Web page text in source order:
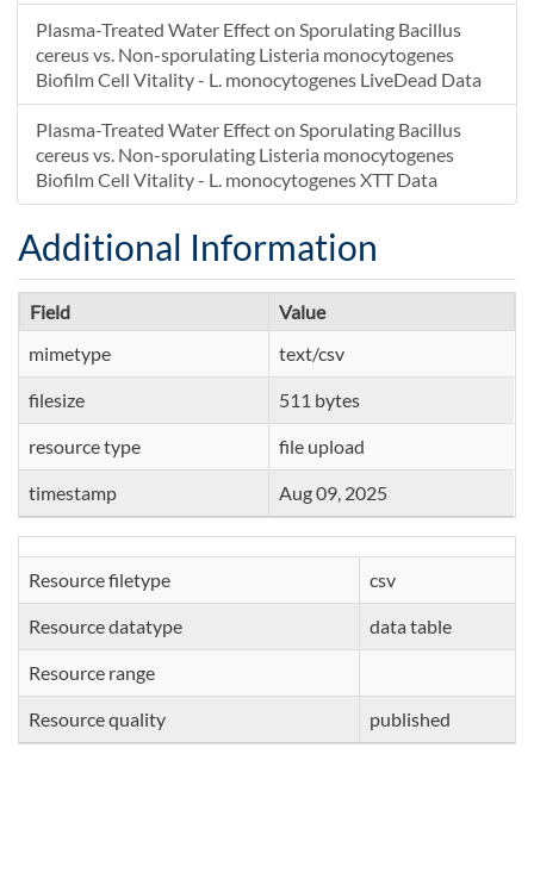
Plasma-Treated Water Effect on Sporulating Bacillus
cereus vs. Non-sporulating Listeria monocytogenes
Biofilm Cell Vitality - L. monocytogenes LiveDead Data
Plasma-Treated Water Effect on Sporulating Bacillus
cereus vs. Non-sporulating Listeria monocytogenes
Biofilm Cell Vitality - L. monocytogenes XTT Data
Additional Information
Field
Value
mimetype
text/csv
filesize 511 bytes
resource type file upload
timestamp Aug 09, 2025
Resource filetype csv
Resource datatype data table
Resource range
Resource quality published